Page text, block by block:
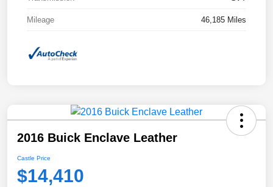
Mileage 46,185 Miles
2016 Buick Enclave Leather
Castle Price
$14,410